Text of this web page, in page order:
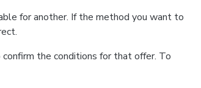
for another. If the method you want to
the conditions for that offer. To